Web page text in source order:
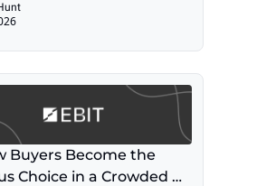
firm, engineering firm + POST:
a Crowded Market
Buyers Become the
Choice in a Crowded